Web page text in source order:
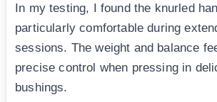
In my testing, I found the knurled
particularly comfortable during
sessions. The weight and balance
precise control when pressing in
bushings.